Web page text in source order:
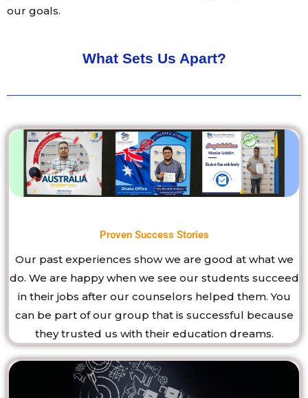
our goals.
What Sets Us Apart?
Proven Success Stories
Our past experiences show we are good at what we
do. We are happy when we see our students succeed
in their jobs after our counselors helped them. You
can be part of our group that is successful because
they trusted us with their education dreams.